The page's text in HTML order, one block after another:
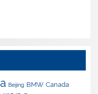
Beijing BMW Canada